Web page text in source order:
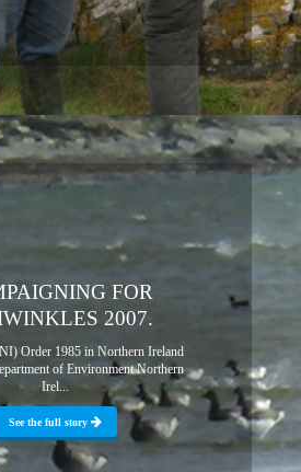
FOR
2007.
Order 1985 in Northern Ireland
of Environment Northern
Irel...
See the full story